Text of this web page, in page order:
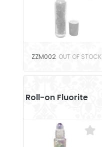
ZZM002 OUT OF STOCK
Roll-on Fluorite